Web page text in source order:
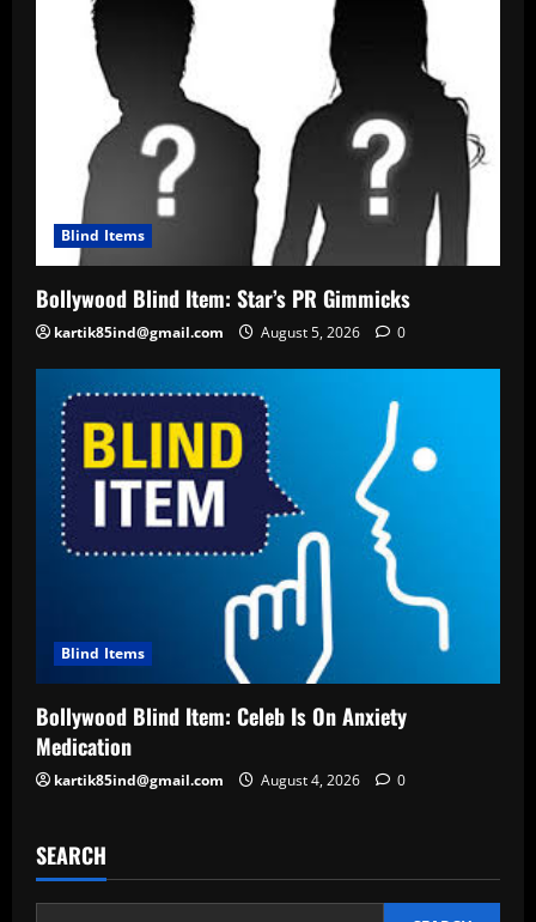
Blind Items
Bollywood Blind Item: Star’s PR Gimmicks
kartik85ind@gmail.com August 5, 2026 0
Blind Items
Bollywood Blind Item: Celeb Is On Anxiety
Medication
kartik85ind@gmail.com August 4, 2026 0
SEARCH